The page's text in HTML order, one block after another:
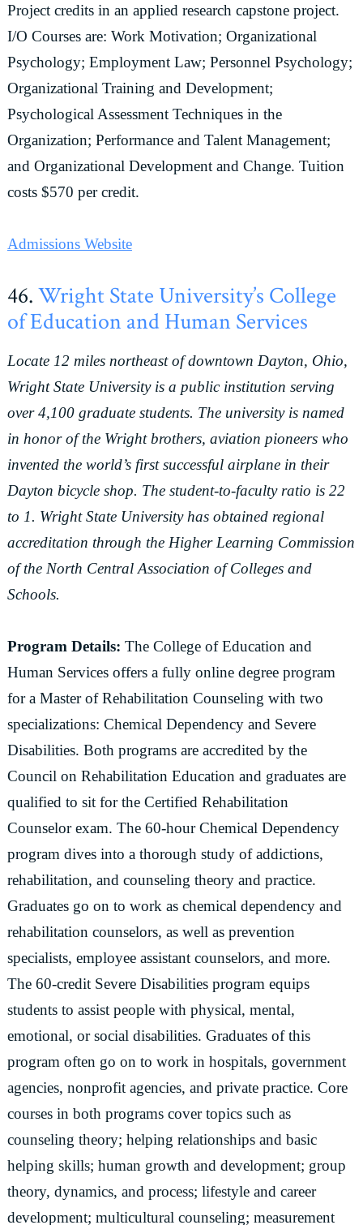
Project credits in an applied research capstone project.
I/O Courses are: Work Motivation; Organizational
Psychology; Employment Law; Personnel Psychology;
Organizational Training and Development;
Psychological Assessment Techniques in the
Organization; Performance and Talent Management;
and Organizational Development and Change. Tuition
costs $570 per credit.
Admissions Website
46.Wright State University’s College
of Education and Human Services
Locate 12 miles northeast of downtown Dayton, Ohio,
Wright State University is a public institution serving
over 4,100 graduate students. The university is named
in honor of the Wright brothers, aviation pioneers who
invented the world’s first successful airplane in their
Dayton bicycle shop. The student-to-faculty ratio is 22
to 1. Wright State University has obtained regional
accreditation through the Higher Learning Commission
of the North Central Association of Colleges and
Schools.
Program Details: The College of Education and
Human Services offers a fully online degree program
for a Master of Rehabilitation Counseling with two
specializations: Chemical Dependency and Severe
Disabilities. Both programs are accredited by the
Council on Rehabilitation Education and graduates are
qualified to sit for the Certified Rehabilitation
Counselor exam. The 60-hour Chemical Dependency
program dives into a thorough study of addictions,
rehabilitation, and counseling theory and practice.
Graduates go on to work as chemical dependency and
rehabilitation counselors, as well as prevention
specialists, employee assistant counselors, and more.
The 60-credit Severe Disabilities program equips
students to assist people with physical, mental,
emotional, or social disabilities. Graduates of this
program often go on to work in hospitals, government
agencies, nonprofit agencies, and private practice. Core
courses in both programs cover topics such as
counseling theory; helping relationships and basic
helping skills; human growth and development; group
theory, dynamics, and process; lifestyle and career
development; multicultural counseling; measurement